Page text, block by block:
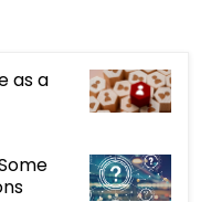
as a